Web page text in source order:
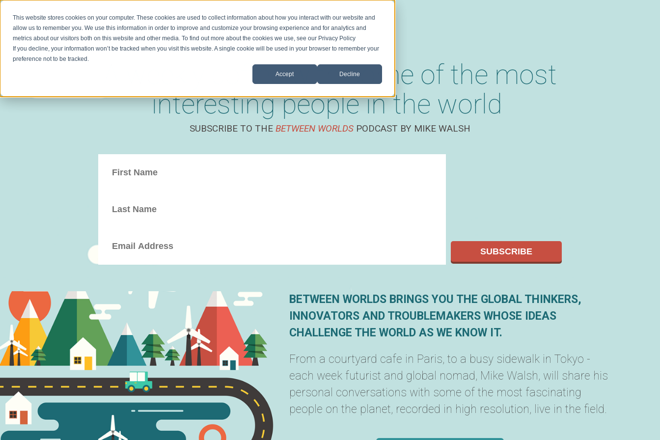
This website stores cookies on your computer. These cookies are used to collect information about how you interact with our website and
allow us to remember you. We use this information in order to improve and customize your browsing experience and for analytics and
metrics about our visitors both on this website and other media. To find out more about the cookies we use, see our Privacy Policy
If you decline, your information won’t be tracked when you visit this website. A single cookie will be used in your browser to remember your
preference not to be tracked.
Accept Decline
A weekly coffee with some of the most
interesting people in the world
SUBSCRIBE TO THE BETWEEN WORLDS PODCAST BY MIKE WALSH​
BETWEEN WORLDS BRINGS YOU THE GLOBAL THINKERS,
INNOVATORS AND TROUBLEMAKERS WHOSE IDEAS
CHALLENGE THE WORLD AS WE KNOW IT.
From a courtyard cafe in Paris, to a busy sidewalk in Tokyo -
each week futurist and global nomad, Mike Walsh, will share his
personal conversations with some of the most fascinating
people on the planet, recorded in high resolution, live in the field.